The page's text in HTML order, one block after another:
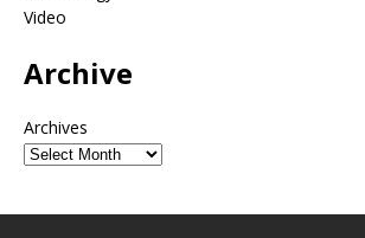
Video
Archive
Archives